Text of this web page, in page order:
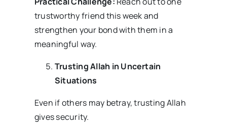
trustworthy friend this week and
strengthen your bond with them in a
meaningful way.
Trusting Allah in Uncertain
Situations
Even if others may betray, trusting Allah
gives security.